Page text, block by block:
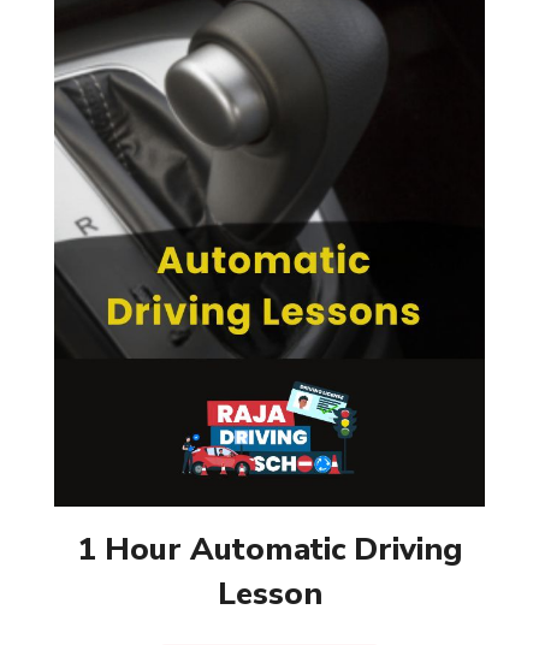
1 Hour Automatic Driving
Lesson